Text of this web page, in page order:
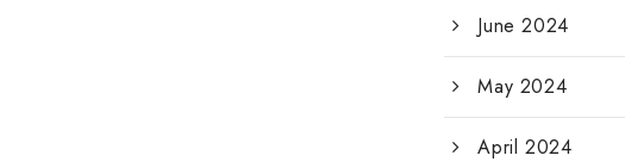
June 2024
May 2024
April 2024